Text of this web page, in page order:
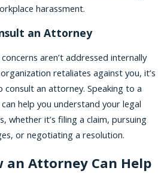
harassment.
an Attorney
aren’t addressed internally
retaliates against you, it’s
consult an attorney. Speaking to a
help you understand your legal
whether it’s filing a claim, pursuing
or negotiating a resolution.
an Attorney Can Help